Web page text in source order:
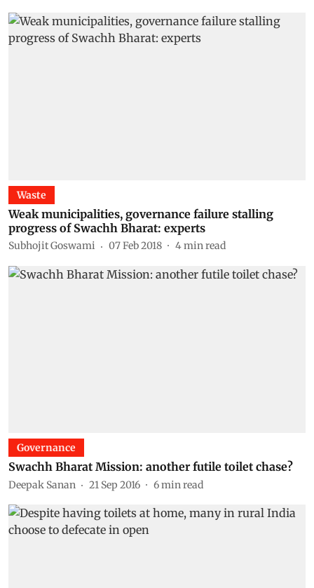
Waste
Weak municipalities, governance failure stalling
progress of Swachh Bharat: experts
Subhojit Goswami 07 Feb 2018 4min read
Governance
Swachh Bharat Mission: another futile toilet chase?
Deepak Sanan 21 Sep 2016 6min read